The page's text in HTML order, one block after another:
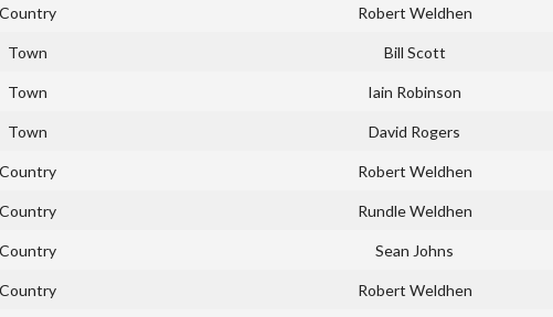
Country Robert Weldhen
Town Bill Scott
Town Iain Robinson
Town David Rogers
Country Robert Weldhen
Country Rundle Weldhen
Country Sean Johns
Country Robert Weldhen